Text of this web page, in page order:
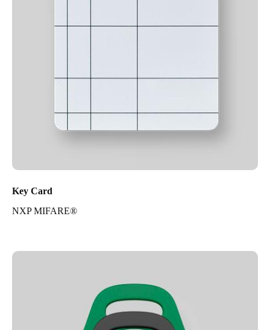
Key Card
NXP MIFARE®